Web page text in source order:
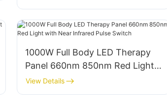
Touch Screen for Full Body Pain
Relief Treatment
1000W Full Body LED Therapy
Panel 660nm 850nm Red Light
with Near Infrared Pulse Switch
View Details